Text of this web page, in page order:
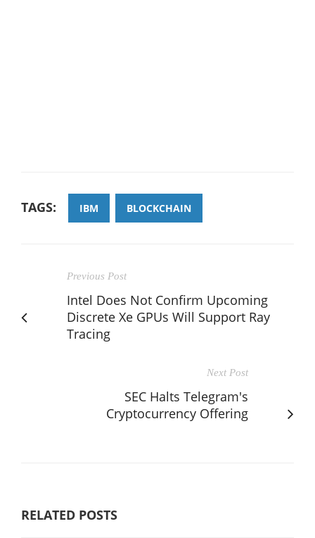
TAGS: IBM BLOCKCHAIN
Previous Post
Intel Does Not Confirm Upcoming
Discrete Xe GPUs Will Support Ray
Tracing
Next Post
SEC Halts Telegram's
Cryptocurrency Offering
RELATED POSTS